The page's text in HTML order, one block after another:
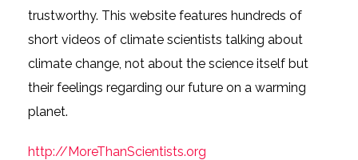
trustworthy. This website features hundreds of
short videos of climate scientists talking about
climate change, not about the science itself but
their feelings regarding our future on a warming
planet.
http://MoreThanScientists.org